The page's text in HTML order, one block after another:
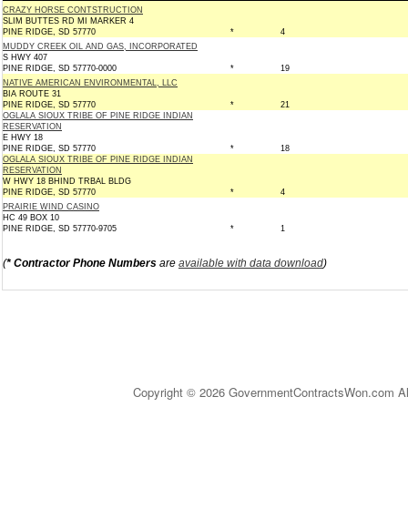
CRAZY HORSE CONTSTRUCTION
SLIM BUTTES RD MI MARKER 4
PINE RIDGE, SD 57770
*
4
MUDDY CREEK OIL AND GAS, INCORPORATED
S HWY 407
PINE RIDGE, SD 57770-0000
*
19
NATIVE AMERICAN ENVIRONMENTAL, LLC
BIA ROUTE 31
PINE RIDGE, SD 57770
*
21
OGLALA SIOUX TRIBE OF PINE RIDGE INDIAN
RESERVATION
E HWY 18
PINE RIDGE, SD 57770
*
18
OGLALA SIOUX TRIBE OF PINE RIDGE INDIAN
RESERVATION
W HWY 18 BHIND TRBAL BLDG
PINE RIDGE, SD 57770
*
4
PRAIRIE WIND CASINO
HC 49 BOX 10
PINE RIDGE, SD 57770-9705
* 1
(* Contractor Phone Numbers are available with data download)
Copyright © 2026 GovernmentContractsWon.com